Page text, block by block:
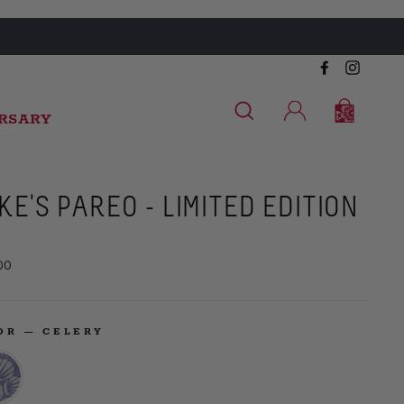
Facebook
SEARCHLOG IN
PAREO - LIMITED EDITION
—CELERY